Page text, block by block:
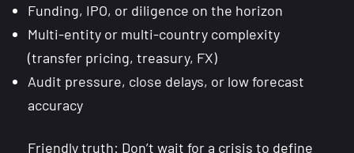
Funding, IPO, or diligence on the horizon
Multi-entity or multi-country complexity
(transfer pricing, treasury, FX)
Audit pressure, close delays, or low forecast
accuracy
Friendly truth: Don’t wait for a crisis to define